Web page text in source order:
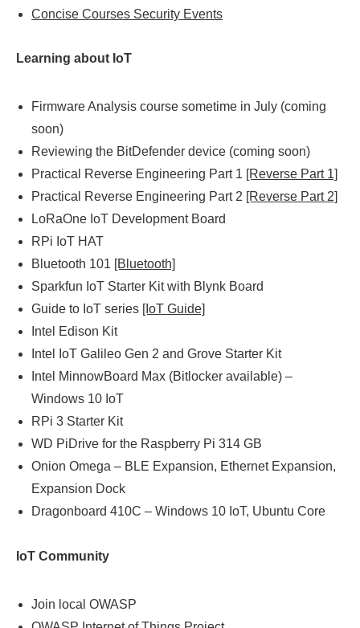
Concise Courses Security Events
Learning about IoT
Firmware Analysis course sometime in July (coming
soon)
Reviewing the BitDefender device (coming soon)
Practical Reverse Engineering Part 1 [Reverse Part 1]
Practical Reverse Engineering Part 2 [Reverse Part 2]
LoRaOne IoT Development Board
RPi IoT HAT
Bluetooth 101 [Bluetooth]
Sparkfun IoT Starter Kit with Blynk Board
Guide to IoT series [IoT Guide]
Intel Edison Kit
Intel IoT Galileo Gen 2 and Grove Starter Kit
Intel MinnowBoard Max (Bitlocker available) –
Windows 10 IoT
RPi 3 Starter Kit
WD PiDrive for the Raspberry Pi 314 GB
Onion Omega – BLE Expansion, Ethernet Expansion,
Expansion Dock
Dragonboard 410C – Windows 10 IoT, Ubuntu Core
IoT Community
Join local OWASP